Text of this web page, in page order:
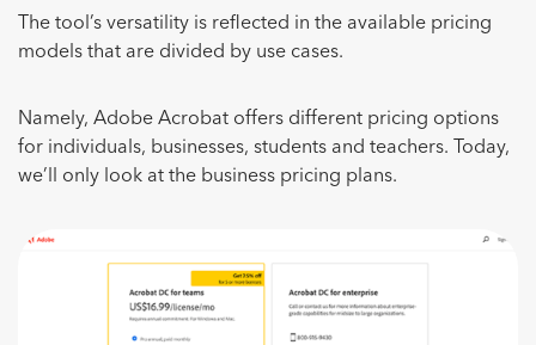
The tool’s versatility is reflected in the available pricing
models that are divided by use cases.
Namely, Adobe Acrobat offers different pricing options
for individuals, businesses, students and teachers. Today,
we’ll only look at the business pricing plans.